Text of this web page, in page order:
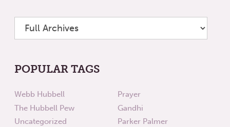
POPULAR TAGS
Webb Hubbell
The Hubbell Pew
Uncategorized
Prayer
Gandhi
Parker Palmer